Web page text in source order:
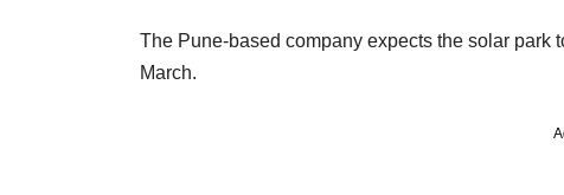
The Pune-based company expects the solar park
March.